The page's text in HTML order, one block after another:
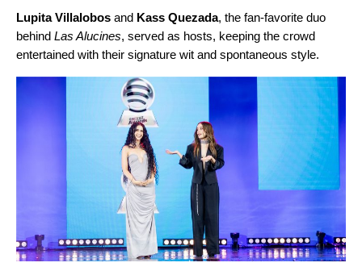
Lupita Villalobos and Kass Quezada, the fan-favorite duo
behind Las Alucines, served as hosts, keeping the crowd
entertained with their signature wit and spontaneous style.